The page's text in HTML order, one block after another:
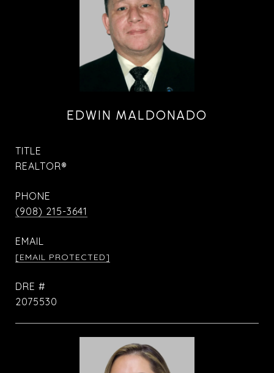
EDWIN MALDONADO
TITLE
REALTOR®
PHONE
(908) 215-3641
EMAIL
[EMAIL PROTECTED]
DRE #
2075530